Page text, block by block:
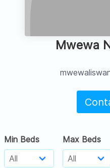
Mwewa
Min Beds Max Beds